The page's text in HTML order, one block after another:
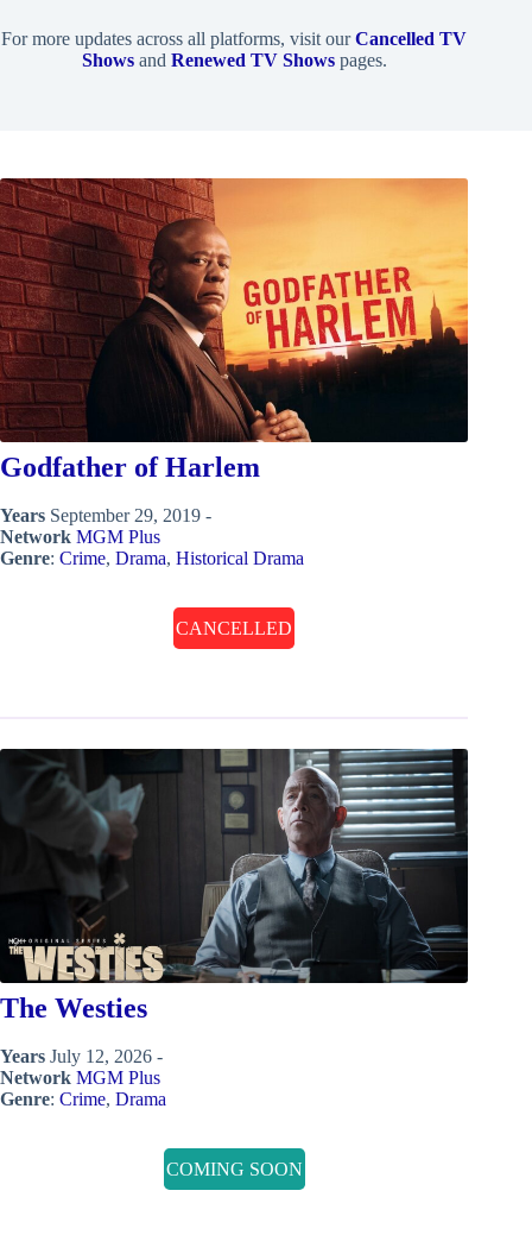
For more updates across all platforms, visit ourCancelled TV
Showsand Renewed TV Showspages.
Godfather of Harlem
Years September 29, 2019 -
Network MGM Plus
Genre: Crime, Drama, Historical Drama
CANCELLED
The Westies
Years July 12, 2026 -
Network MGM Plus
Genre: Crime, Drama
COMING SOON